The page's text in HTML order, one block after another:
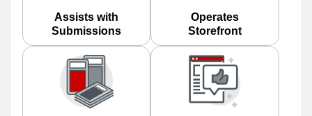
Assists with
Submissions
Operates
Storefront